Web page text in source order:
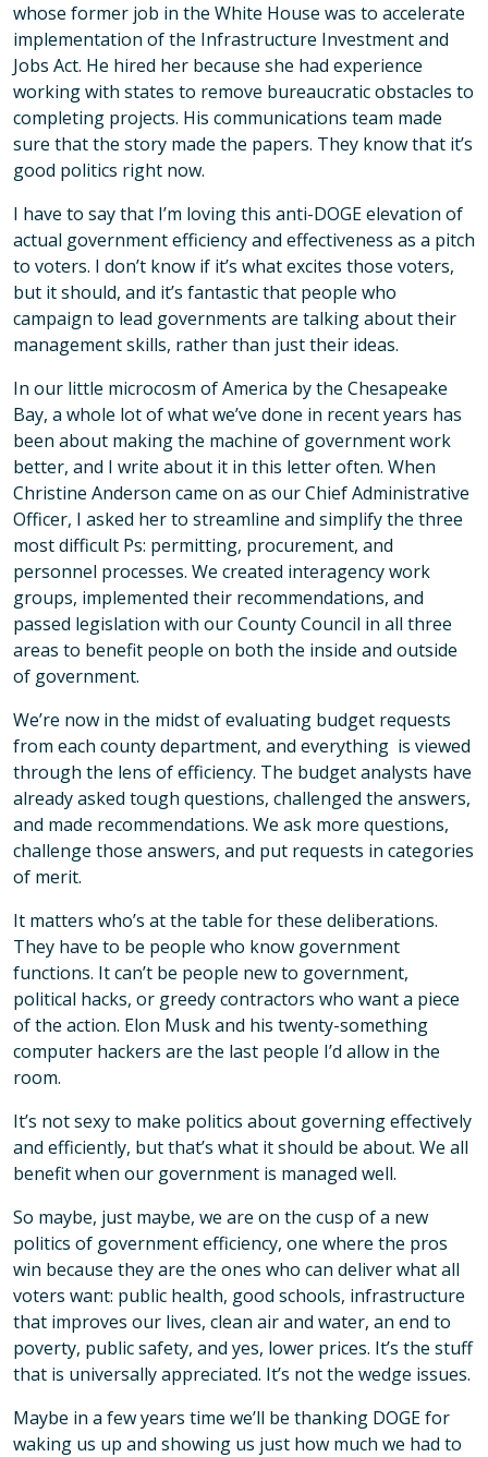
whose former job in the White House was to accelerate
implementation of the Infrastructure Investment and
Jobs Act. He hired her because she had experience
working with states to remove bureaucratic obstacles to
completing projects. His communications team made
sure that the story made the papers. They know that it’s
good politics right now.
I have to say that I’m loving this anti-DOGE elevation of
actual government efficiency and effectiveness as a pitch
to voters. I don’t know if it’s what excites those voters,
but it should, and it’s fantastic that people who
campaign to lead governments are talking about their
management skills, rather than just their ideas.
In our little microcosm of America by the Chesapeake
Bay, a whole lot of what we’ve done in recent years has
been about making the machine of government work
better, and I write about it in this letter often. When
Christine Anderson came on as our Chief Administrative
Officer, I asked her to streamline and simplify the three
most difficult Ps: permitting, procurement, and
personnel processes. We created interagency work
groups, implemented their recommendations, and
passed legislation with our County Council in all three
areas to benefit people on both the inside and outside
of government.
We’re now in the midst of evaluating budget requests
from each county department, and everything is viewed
through the lens of efficiency. The budget analysts have
already asked tough questions, challenged the answers,
and made recommendations. We ask more questions,
challenge those answers, and put requests in categories
of merit.
It matters who’s at the table for these deliberations.
They have to be people who know government
functions. It can’t be people new to government,
political hacks, or greedy contractors who want a piece
of the action. Elon Musk and his twenty-something
computer hackers are the last people I’d allow in the
room.
It’s not sexy to make politics about governing effectively
and efficiently, but that’s what it should be about. We all
benefit when our government is managed well.
So maybe, just maybe, we are on the cusp of a new
politics of government efficiency, one where the pros
win because they are the ones who can deliver what all
voters want: public health, good schools, infrastructure
that improves our lives, clean air and water, an end to
poverty, public safety, and yes, lower prices. It’s the stuff
that is universally appreciated. It’s not the wedge issues.
Maybe in a few years time we’ll be thanking DOGE for
waking us up and showing us just how much we had to